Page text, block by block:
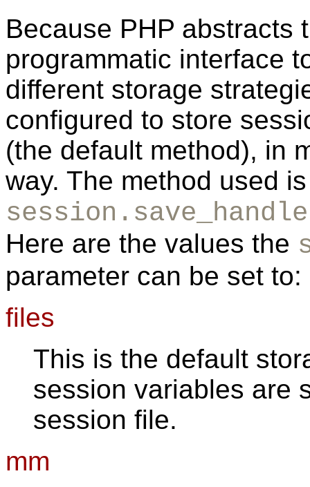
Because PHP abstracts
programmatic interface
different storage
configured to store
(the default method), in
way. The method used
Here are the values the
parameter can be set to:
files
This is the default
session variables are
session file.
mm